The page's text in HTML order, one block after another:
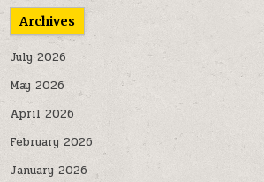
Archives
July 2026
May 2026
April 2026
February 2026
January 2026